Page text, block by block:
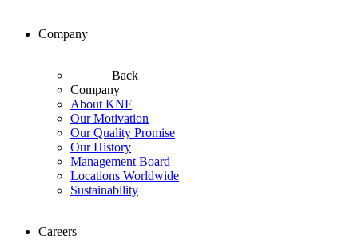
Company
Back
Company
About KNF
Our Motivation
Our Quality Promise
Our History
Management Board
Locations Worldwide
Sustainability
Careers